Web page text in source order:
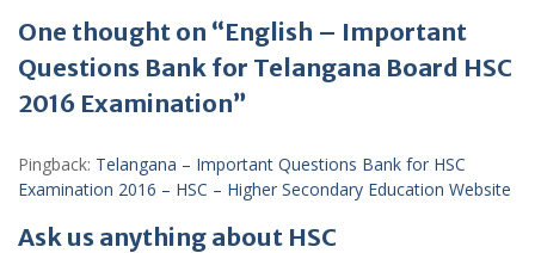
One thought on “English – Important
Questions Bank for Telangana Board HSC
2016 Examination”
Pingback: Telangana – Important Questions Bank for HSC
Examination 2016 – HSC – Higher Secondary Education Website
Ask us anything about HSC